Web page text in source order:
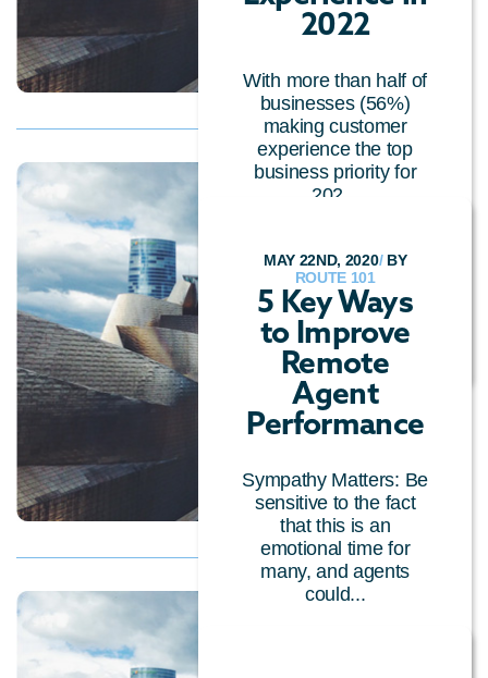
2022
With more than half of
businesses (56%)
making customer
experience the top
business priority for
202...
CALL CENTRE
TECHNOLOGY /
GENERAL/ CLOUD
TECHNOLOGY/
CONVERSATIONAL AI
MAY 22ND, 2020/BY
ROUTE 101
5 Key Ways
to Improve
Remote
Agent
Performance
Sympathy Matters: Be
sensitive to the fact
that this is an
emotional time for
many, and agents
could...